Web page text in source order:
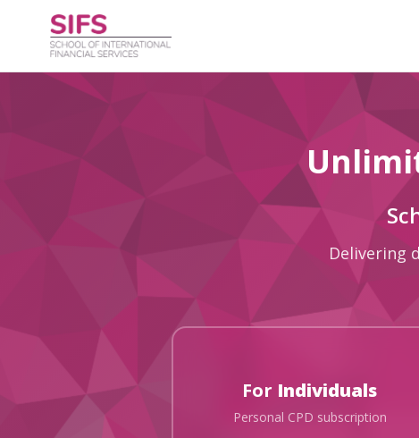
Delivering
For Individuals
Personal CPD subscription